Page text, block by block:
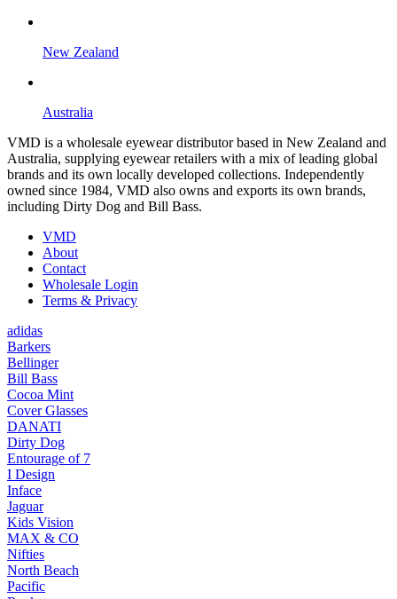
New Zealand
Australia
VMD is a wholesale eyewear distributor based in New Zealand and
Australia, supplying eyewear retailers with a mix of leading global
brands and its own locally developed collections. Independently
owned since 1984, VMD also owns and exports its own brands,
including Dirty Dog and Bill Bass.
VMD
About
Contact
Wholesale Login
Terms & Privacy
adidas
Barkers
Bellinger
Bill Bass
Cocoa Mint
Cover Glasses
DANATI
Dirty Dog
Entourage of 7
I Design
Inface
Jaguar
Kids Vision
MAX & CO
Nifties
North Beach
Pacific